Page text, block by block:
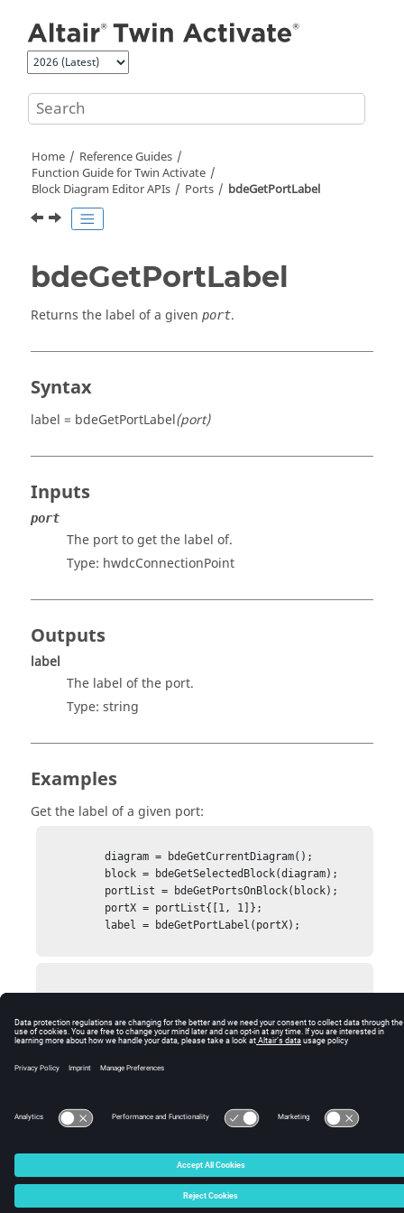
Home
Reference Guides
Function Guide forTwin Activate
Block Diagram Editor APIs
Ports bdeGetPortLabel
bdeGetPortLabel
Returns the label of a given port.
Syntax
label = bdeGetPortLabel(port)
Inputs
port
The port to get the label of.
Type: hwdcConnectionPoint
Outputs
label
The label of the port.
Type: string
Examples
Get the label of a given port:
          diagram = bdeGetCurrentDiagram();
© 2025 Altair Engineering, Inc. All Rights Reserved.
☼